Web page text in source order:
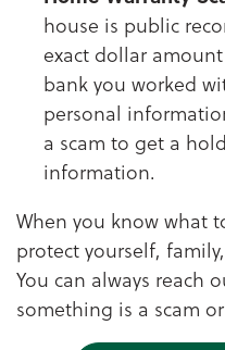
house is public
exact dollar
bank you worked
personal
a scam to get a
information.
When you know what
protect yourself,
You can always reach
something is a scam